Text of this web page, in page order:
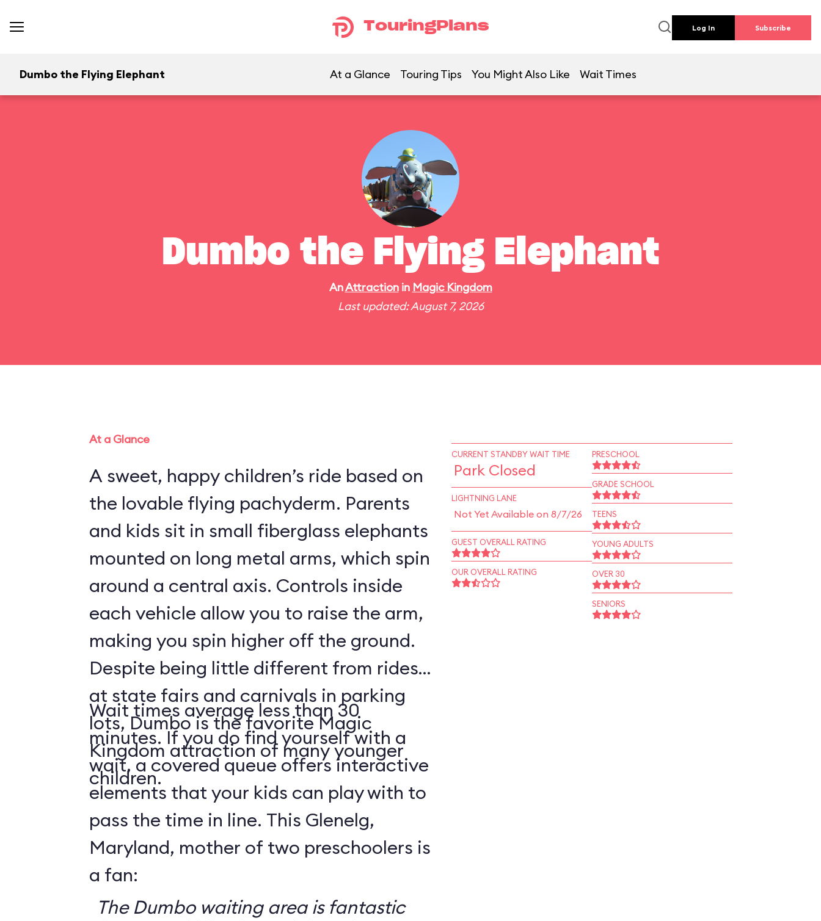
TouringPlans Log In Subscribe
Dumbo the Flying Elephant At a Glance Touring Tips You Might Also Like Wait Times
Dumbo the Flying Elephant
AnAttractionin Magic Kingdom
Last updated: August 7, 2026
At a Glance
A sweet, happy children’s ride based on
the lovable flying pachyderm. Parents
and kids sit in small fiberglass elephants
mounted on long metal arms, which spin
around a central axis. Controls inside
each vehicle allow you to raise the arm,
making you spin higher off the ground.
Despite being little different from rides
at state fairs and carnivals in parking
lots, Dumbo is the favorite Magic
Kingdom attraction of many younger
children.
Wait times average less than 30
minutes. If you do find yourself with a
wait, a covered queue offers interactive
elements that your kids can play with to
pass the time in line. This Glenelg,
Maryland, mother of two preschoolers is
a fan:
The Dumbo waiting area is fantastic
CURRENT STANDBY WAIT TIME
Park Closed
LIGHTNING LANE
Not Yet Available on 8/7/26
GUEST OVERALL RATING
OUR OVERALL RATING
PRESCHOOL
GRADE SCHOOL
TEENS
YOUNG ADULTS
OVER 30
SENIORS